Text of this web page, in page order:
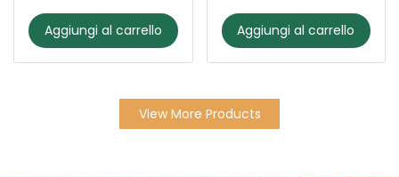
Aggiungi al carrello Aggiungi al carrello
View More Products